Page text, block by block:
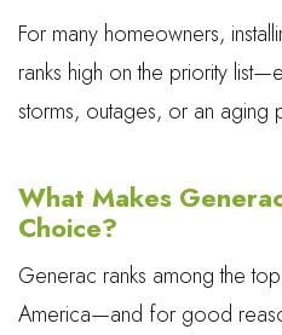
For many homeowners,
ranks high on the priority
storms, outages, or an aging
What Makes
Choice?
Generac ranks among the
America—and for good